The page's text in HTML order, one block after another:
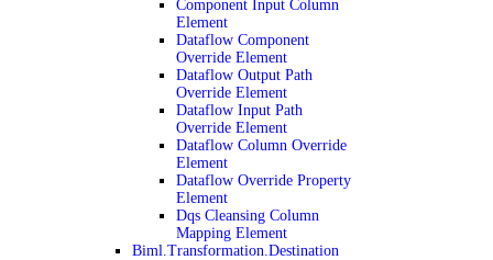
Component Input Column
Element
Dataflow Component
Override Element
Dataflow Output Path
Override Element
Dataflow Input Path
Override Element
Dataflow Column Override
Element
Dataflow Override Property
Element
Dqs Cleansing Column
Mapping Element
Biml.Transformation.Destination